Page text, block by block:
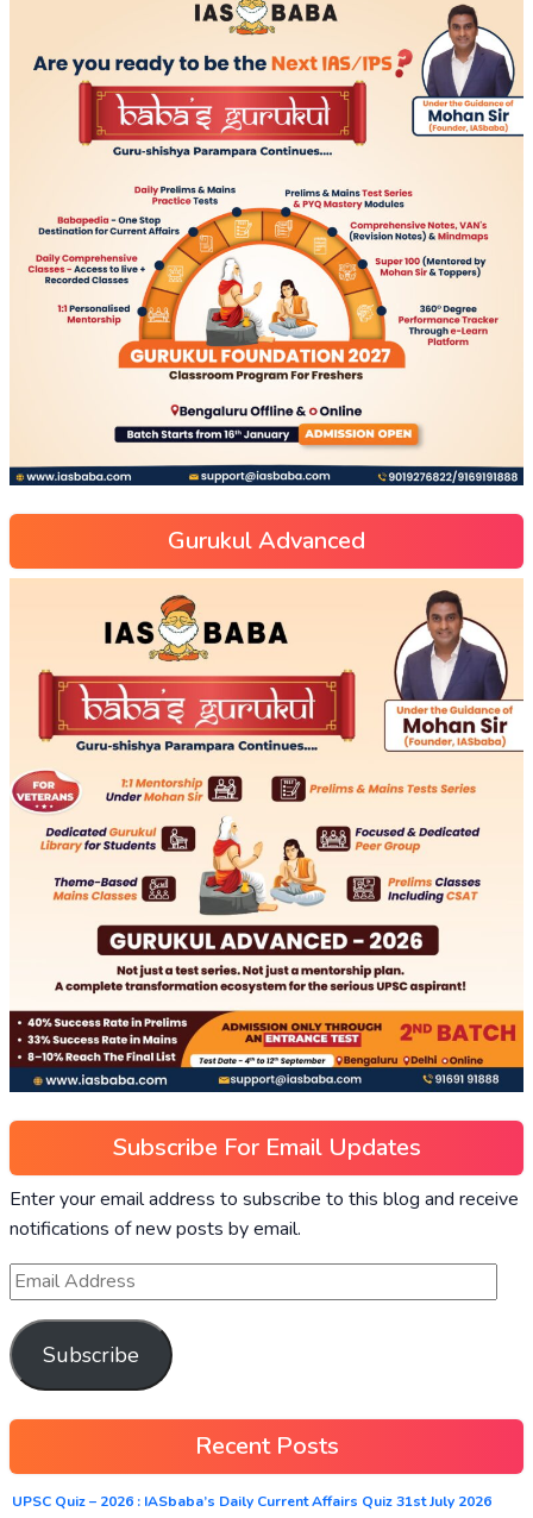
Gurukul Advanced
Subscribe For Email Updates
Enter your email address to subscribe to this blog and receive
notifications of new posts by email.
Subscribe
Recent Posts
UPSC Quiz – 2026 : IASbaba’s Daily Current Affairs Quiz 31st July 2026